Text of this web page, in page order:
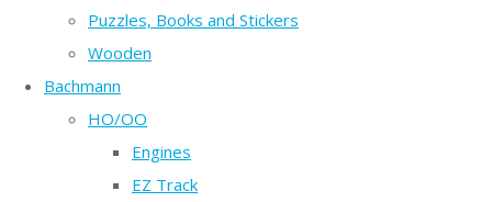
Puzzles, Books and Stickers
Wooden
Bachmann
HO/OO
Engines
EZ Track